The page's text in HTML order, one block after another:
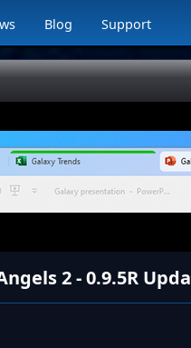
Blog Support
2 - 0.9.5R